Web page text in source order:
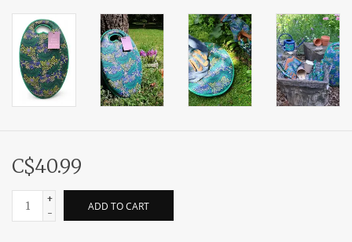
C$40.99
+
-
ADD TO CART